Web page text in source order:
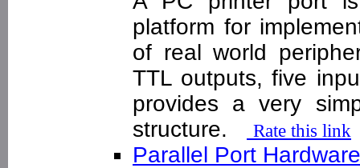
platform for
of real world
TTL outputs, five
provides a very
structure.
Rate this link
Parallel Port